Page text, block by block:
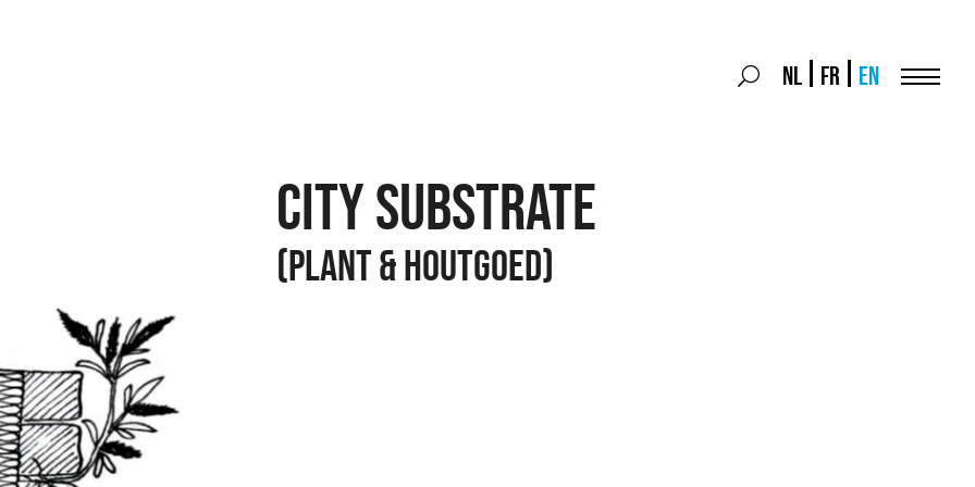
Search
Search
NL FR EN
CITY SUBSTRATE
(PLANT & HOUTGOED)